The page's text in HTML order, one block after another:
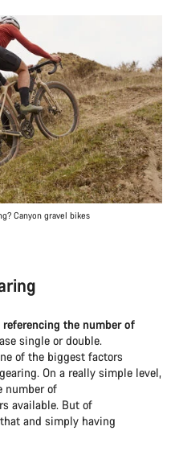
Canyon gravel bikes
referencing the number of
single or double.
of the biggest factors
On a really simple level,
number of
available. But of
and simply having